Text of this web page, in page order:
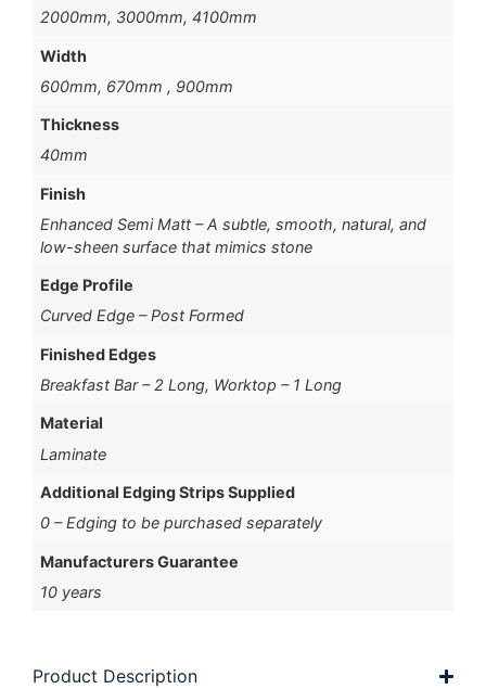
2000mm, 3000mm, 4100mm
Width
600mm, 670mm , 900mm
Thickness
40mm
Finish
Enhanced Semi Matt – A subtle, smooth, natural, and
low-sheen surface that mimics stone
Edge Profile
Curved Edge – Post Formed
Finished Edges
Breakfast Bar – 2 Long, Worktop – 1 Long
Material
Laminate
Additional Edging Strips Supplied
0 – Edging to be purchased separately
Manufacturers Guarantee
10 years
Product Description